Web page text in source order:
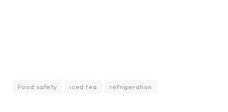
Food safety iced tea refrigeration